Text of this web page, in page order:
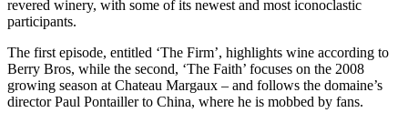
revered winery, with some of its newest and most iconoclastic
participants.
The first episode, entitled ‘The Firm’, highlights wine according to
Berry Bros, while the second, ‘The Faith’ focuses on the 2008
growing season at Chateau Margaux – and follows the domaine’s
director Paul Pontailler to China, where he is mobbed by fans.